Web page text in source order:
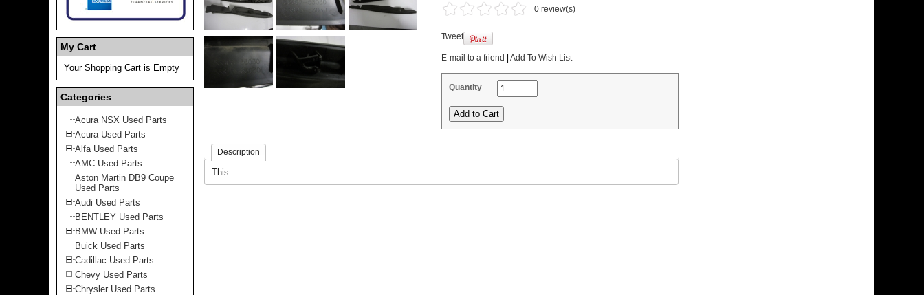
My Cart
Your Shopping Cart is Empty
Categories
Acura NSX Used Parts
Acura Used Parts
Alfa Used Parts
AMC Used Parts
Aston Martin DB9 Coupe
Used Parts
Audi Used Parts
BENTLEY Used Parts
BMW Used Parts
Buick Used Parts
Cadillac Used Parts
Chevy Used Parts
Chrysler Used Parts
0 review(s)
Tweet
E-mail to a friend Add To Wish List
Quantity
Description
This